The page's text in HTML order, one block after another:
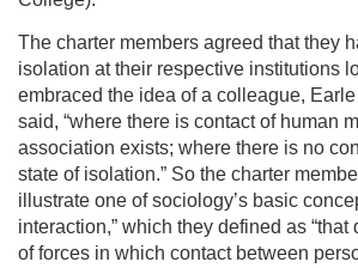
The charter members agreed that they
isolation at their respective institutions
embraced the idea of a colleague,
said, “where there is contact of human
association exists; where there is no
state of isolation.” So the charter
illustrate one of sociology’s basic
interaction,” which they defined as
of forces in which contact between